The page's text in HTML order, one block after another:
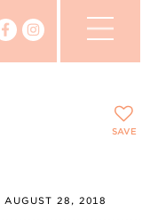
AUGUST 28, 2018
SAVE